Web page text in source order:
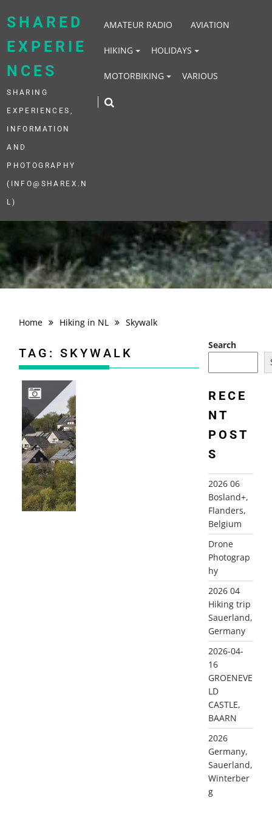
SHARED
EXPERIE
NCES
SHARING
EXPERIENCES,
INFORMATION
AND
PHOTOGRAPHY
(INFO@SHAREX.N
L)
AMATEUR RADIO AVIATION
HIKING HOLIDAYS
MOTORBIKING VARIOUS
Home Hiking in NL Skywalk
TAG:SKYWALK
Search
RECE
NT
POST
S
2026 06
Bosland+,
Flanders,
Belgium
Drone
Photograp
hy
2026 04
Hiking trip
Sauerland,
Germany
2026-04-
16
GROENEVE
LD
CASTLE,
BAARN
2026
Germany,
Sauerland,
Winterber
g